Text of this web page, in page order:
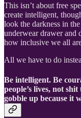
This isn’t about free
create intelligent,
look the darkness in
underwear drawer and
how inclusive we all
All we have to do
Be intelligent. Be
people’s lives, not
gobble up because it